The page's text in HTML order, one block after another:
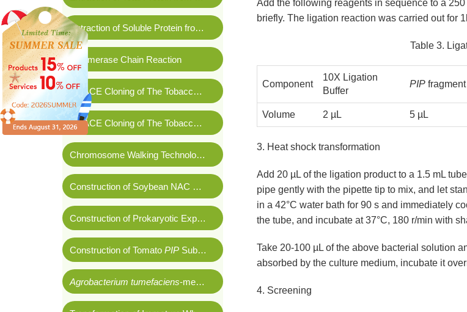
Extraction of Soluble Protein from Arabidopsis thaliana
Polymerase Chain Reaction
3'RACE Cloning of The Tobacco Gene SGT1
5'RACE Cloning of The Tobacco Gene SGT1
Chromosome Walking Technology in Rosa chinensis
Construction of Soybean NAC Cloning Vector
Construction of Prokaryotic Expression Vector of Cucumber LOX2Gene
Construction of Tomato PIP Subcellular Localization Vector
Agrobacterium tumefaciens-mediated Tobacco Leaf Disk Transformation
Add the following reagents in sequence to a
briefly. The ligation reaction was carried out for
Table 3.
Component
10X Ligation
Buffer
PIPfragment
Volume 2 µL 5 µL
3. Heat shock transformation
Add 20 µL of the ligation product to a 1.5 mL
pipe gently with the pipette tip to mix, and let
in a 42°C water bath for 90 s and immediately
the tube, and incubate at 37°C, 180 r/min with
Take 20-100 µL of the above bacterial solution
absorbed by the culture medium, incubate it
4. Screening